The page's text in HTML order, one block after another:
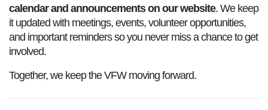
calendar and announcements on our website. We keep
it updated with meetings, events, volunteer opportunities,
and important reminders so you never miss a chance to get
involved.
Together, we keep the VFW moving forward.